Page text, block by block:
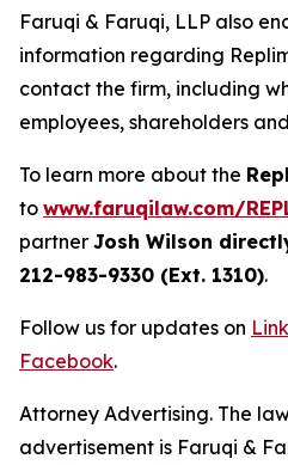
Faruqi & Faruqi, LLP also
information regarding
contact the firm, including
employees, shareholders
To learn more about the
to www.faruqilaw.com/
partner Josh Wilson
212-983-9330 (Ext. 1310).
Follow us for updates on
Facebook.
Attorney Advertising. The
advertisement is Faruqi &